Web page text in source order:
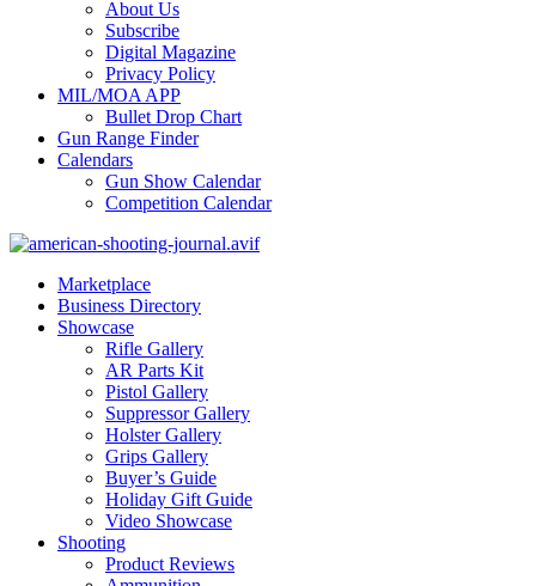
About Us
Subscribe
Digital Magazine
Privacy Policy
MIL/MOA APP
Bullet Drop Chart
Gun Range Finder
Calendars
Gun Show Calendar
Competition Calendar
Marketplace
Business Directory
Showcase
Rifle Gallery
AR Parts Kit
Pistol Gallery
Suppressor Gallery
Holster Gallery
Grips Gallery
Buyer’s Guide
Holiday Gift Guide
Video Showcase
Shooting
Product Reviews